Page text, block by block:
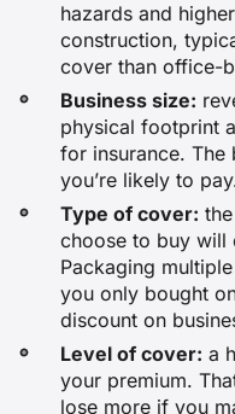
hazards and
construction,
cover than office-
Business size:
physical footprint
for insurance. The
you’re likely to
Type of cover:
choose to buy will
Packaging
you only bought
discount on
Level of cover: a
your premium.
lose more if you